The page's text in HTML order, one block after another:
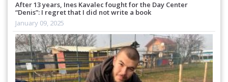
After 13 years, Ines Kavalec fought for the Day Center
“Denis”: I regret that I did not write a book
January 09, 2025